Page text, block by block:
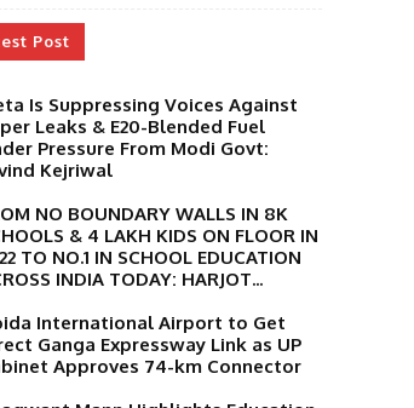
Post
Is Suppressing Voices Against
Leaks & E20-Blended Fuel
Pressure From Modi Govt:
Kejriwal
NO BOUNDARY WALLS IN 8K
& 4 LAKH KIDS ON FLOOR IN
TO NO.1 IN SCHOOL EDUCATION
INDIA TODAY: HARJOT...
International Airport to Get
Ganga Expressway Link as UP
Approves 74-km Connector